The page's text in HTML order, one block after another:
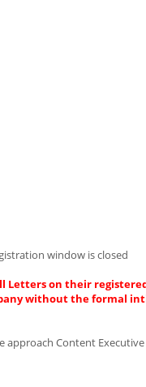
window is closed
Letters on their
without the formal
approach Content